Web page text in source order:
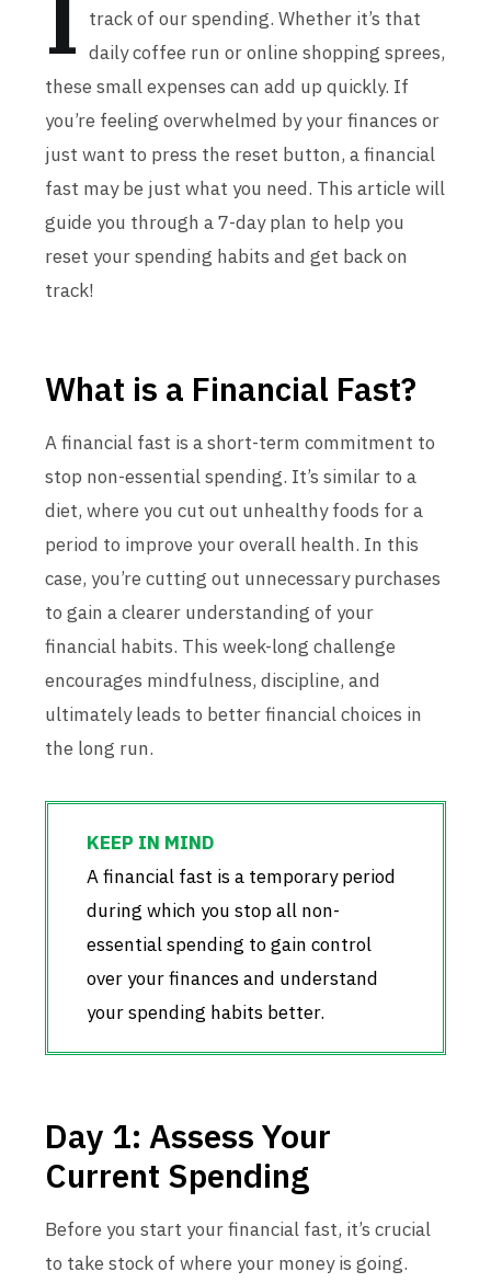
track of our spending. Whether it’s that
daily coffee run or online shopping sprees,
these small expenses can add up quickly. If
you’re feeling overwhelmed by your finances or
just want to press the reset button, a financial
fast may be just what you need. This article will
guide you through a 7-day plan to help you
reset your spending habits and get back on
track!
What is a Financial Fast?
A financial fast is a short-term commitment to
stop non-essential spending. It’s similar to a
diet, where you cut out unhealthy foods for a
period to improve your overall health. In this
case, you’re cutting out unnecessary purchases
to gain a clearer understanding of your
financial habits. This week-long challenge
encourages mindfulness, discipline, and
ultimately leads to better financial choices in
the long run.
A financial fast is a temporary period
during which you stop all non-
essential spending to gain control
over your finances and understand
your spending habits better.
Day 1: Assess Your
Current Spending
Before you start your financial fast, it’s crucial
to take stock of where your money is going.